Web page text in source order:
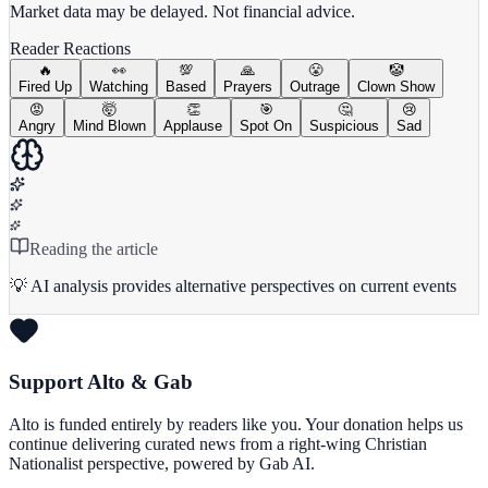
Market data may be delayed. Not financial advice.
Reader Reactions
🔥
Fired Up
👀
Watching
💯
Based
🙏
Prayers
😤
Outrage
🤡
Clown Show
😡
Angry
🤯
Mind Blown
👏
Applause
🎯
Spot On
🤔
Suspicious
😢
Sad
Reading the article
💡 AI analysis provides alternative perspectives on current events
Support Alto & Gab
Alto is funded entirely by readers like you. Your donation helps us
continue delivering curated news from a right-wing Christian
Nationalist perspective, powered by Gab AI.